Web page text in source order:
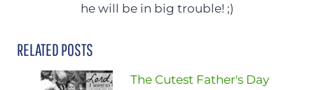
he will be in big trouble! ;)
RELATED POSTS
The Cutest Father's Day